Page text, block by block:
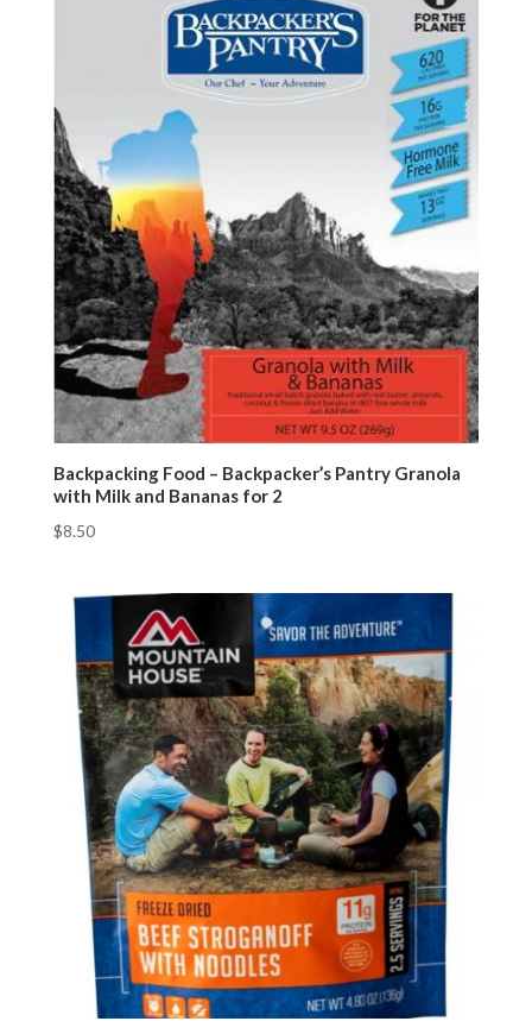
Backpacking Food – Backpacker’s Pantry Granola
with Milk and Bananas for 2
$8.50